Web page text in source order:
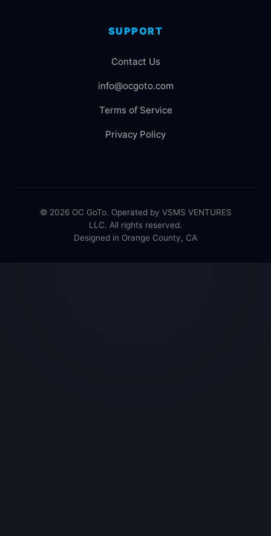
SUPPORT
Contact Us
info@ocgoto.com
Terms of Service
Privacy Policy
© 2026 OC GoTo. Operated by VSMS VENTURES
LLC. All rights reserved.
Designed in Orange County, CA